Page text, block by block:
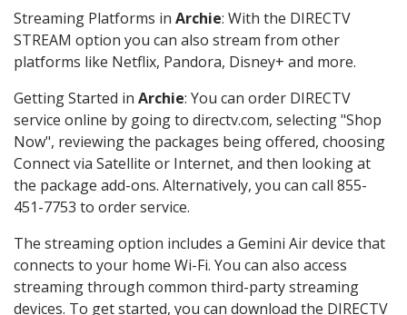
Streaming Platforms in Archie: With the DIRECTV
STREAM option you can also stream from other
platforms like Netflix, Pandora, Disney+ and more.
Getting Started in Archie: You can order DIRECTV
service online by going to directv.com, selecting "Shop
Now", reviewing the packages being offered, choosing
Connect via Satellite or Internet, and then looking at
the package add-ons. Alternatively, you can call 855-
451-7753 to order service.
The streaming option includes a Gemini Air device that
connects to your home Wi-Fi. You can also access
streaming through common third-party streaming
devices. To get started, you can download the DIRECTV